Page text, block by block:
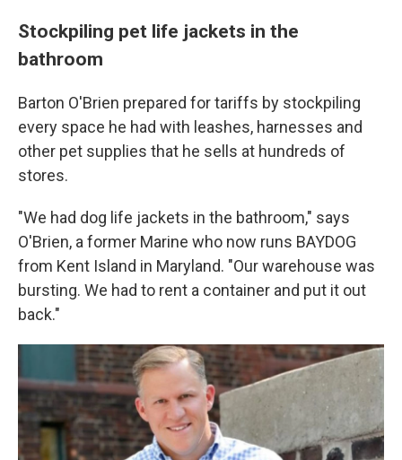
Stockpiling pet life jackets in the
bathroom
Barton O'Brien prepared for tariffs by stockpiling
every space he had with leashes, harnesses and
other pet supplies that he sells at hundreds of
stores.
"We had dog life jackets in the bathroom," says
O'Brien, a former Marine who now runs BAYDOG
from Kent Island in Maryland. "Our warehouse was
bursting. We had to rent a container and put it out
back."